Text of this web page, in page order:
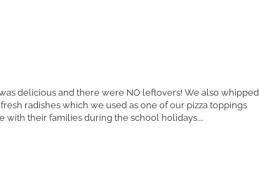
delicious and there were NO leftovers! We also whipped
radishes which we used as one of our pizza toppings
their families during the school holidays....